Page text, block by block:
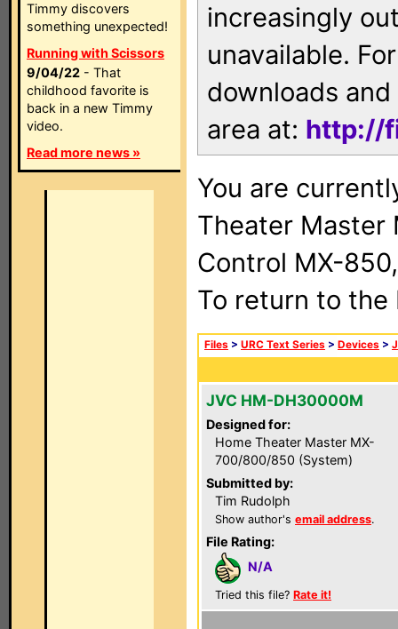
Timmy discovers
something unexpected!
Running with Scissors
9/04/22 - That
childhood favorite is
back in a new Timmy
video.
Read more news »
increasingly
unavailable.
downloads
area at: http://
You are
Theater Master
Control MX-
To return to
Files > URC Text Series > Devices >
JVC HM-DH30000M
Designed for:
Home Theater Master MX-
700/800/850 (System)
Submitted by:
Tim Rudolph
Show author's email address.
File Rating:
N/A
Tried this file? Rate it!